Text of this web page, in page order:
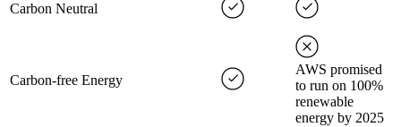
Carbon Neutral
Carbon-free Energy
AWS promised
to run on 100%
renewable
energy by 2025